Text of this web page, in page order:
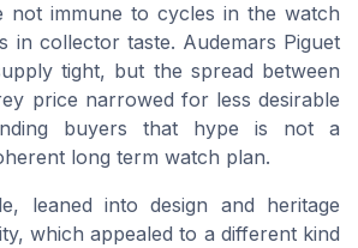
not immune to cycles in the watch
in collector taste. Audemars Piguet
tight, but the spread between
price narrowed for less desirable
buyers that hype is not a
long term watch plan.
leaned into design and heritage
which appealed to a different kind